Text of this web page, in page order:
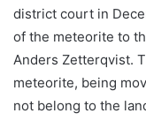
district court in
of the meteorite to
Anders Zetterqvist.
meteorite, being
not belong to the